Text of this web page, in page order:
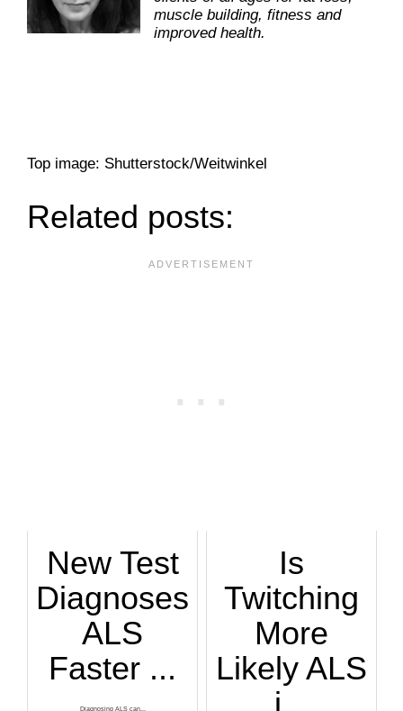
muscle building, fitness and
improved health.
Top image: Shutterstock/Weitwinkel
Related posts:
New Test
Diagnoses
ALS
Faster ...
Diagnosing ALS can...
Is
Twitching
More
Likely ALS